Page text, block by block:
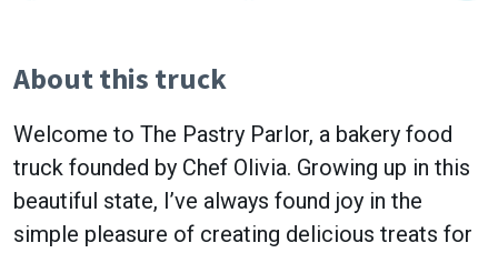
About this truck
Welcome to The Pastry Parlor, a bakery food
truck founded by Chef Olivia. Growing up in this
beautiful state, I’ve always found joy in the
simple pleasure of creating delicious treats for